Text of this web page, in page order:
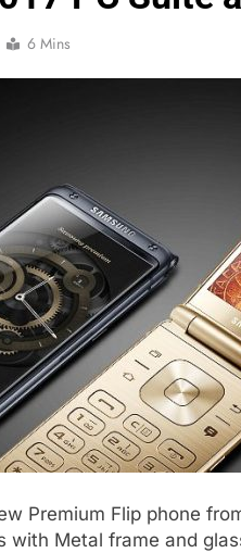
6 Mins
Premium Flip phone
with Metal frame and